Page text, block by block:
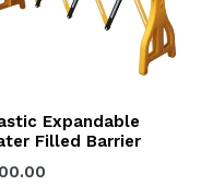
Expandable
Filled Barrier